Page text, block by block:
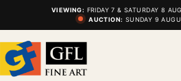
VIEWING: FRIDAY 7 & SATURDAY 8
AUCTION: SUNDAY 9